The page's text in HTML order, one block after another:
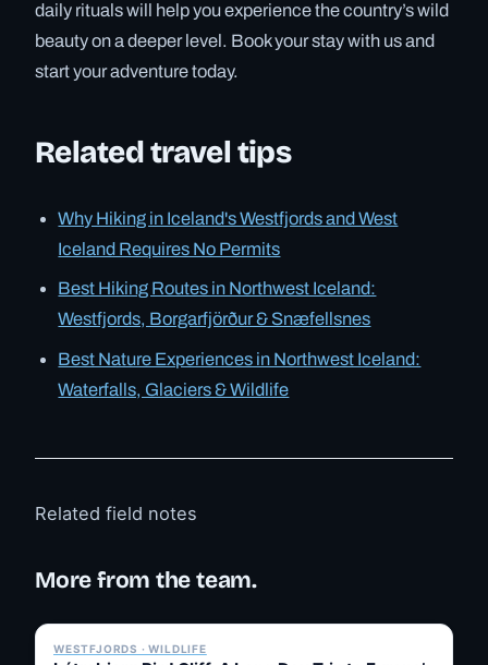
daily rituals will help you experience the country’s wild
beauty on a deeper level. Book your stay with us and
start your adventure today.
Related travel tips
Why Hiking in Iceland's Westfjords and West
Iceland Requires No Permits
Best Hiking Routes in Northwest Iceland:
Westfjords, Borgarfjörður & Snæfellsnes
Best Nature Experiences in Northwest Iceland:
Waterfalls, Glaciers & Wildlife
Related field notes
More from the team.
WESTFJORDS · WILDLIFE